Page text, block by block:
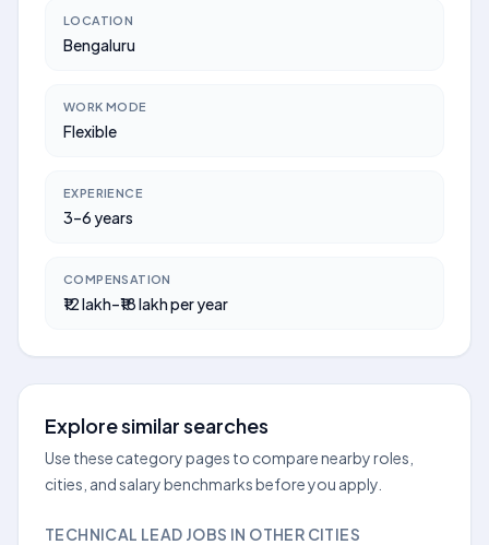
LOCATION
Bengaluru
WORK MODE
Flexible
EXPERIENCE
3–6 years
COMPENSATION
₹12 lakh–₹18 lakh per year
Explore similar searches
Use these category pages to compare nearby roles,
cities, and salary benchmarks before you apply.
TECHNICAL LEAD JOBS IN OTHER CITIES